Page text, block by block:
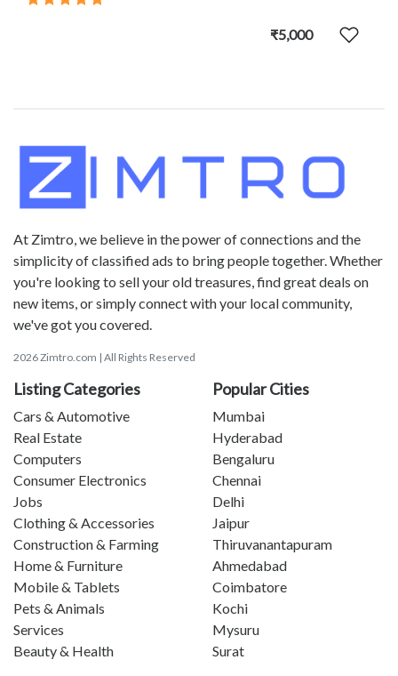
₹5,000
At Zimtro, we believe in the power of connections and the
simplicity of classified ads to bring people together. Whether
you're looking to sell your old treasures, find great deals on
new items, or simply connect with your local community,
we've got you covered.
2026 Zimtro.com | All Rights Reserved
Listing Categories
Cars & Automotive
Real Estate
Computers
Consumer Electronics
Jobs
Clothing & Accessories
Construction & Farming
Home & Furniture
Mobile & Tablets
Pets & Animals
Services
Beauty & Health
Popular Cities
Mumbai
Hyderabad
Bengaluru
Chennai
Delhi
Jaipur
Thiruvanantapuram
Ahmedabad
Coimbatore
Kochi
Mysuru
Surat